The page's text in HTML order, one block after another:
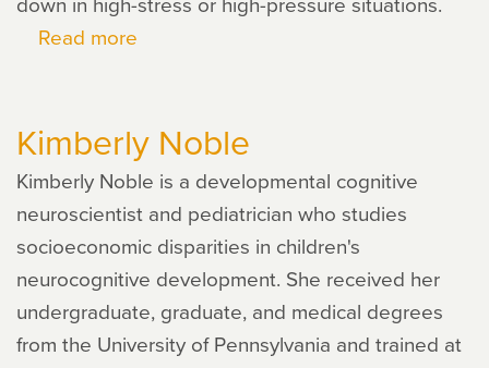
Read more
Kimberly Noble
Kimberly Noble is a developmental cognitive
neuroscientist and pediatrician who studies
socioeconomic disparities in children's
neurocognitive development. She received her
undergraduate, graduate, and medical degrees
from the University of Pennsylvania and trained at